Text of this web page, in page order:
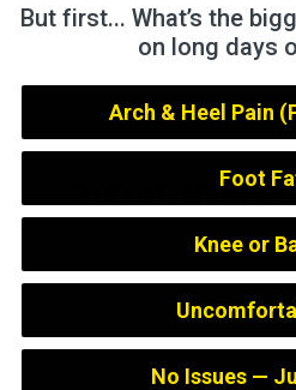
SUBMIT YOUR
But first... What’s the
on long days
Arch & Heel Pain
Foot
Knee or
No Issues —